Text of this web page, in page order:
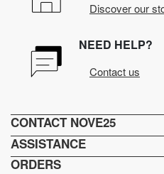
Discover our
NEED HELP?
Contact us
CONTACT NOVE25
ASSISTANCE
ORDERS